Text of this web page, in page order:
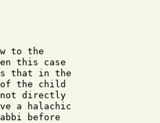
to the
this case
that in the
the child
not directly
a halachic
before